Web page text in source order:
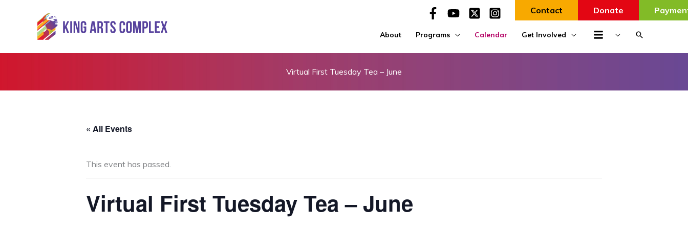
Contact Donate
About Programs Calendar Get Involved Search
Virtual First Tuesday Tea – June
« All Events
This event has passed.
Virtual First Tuesday Tea – June